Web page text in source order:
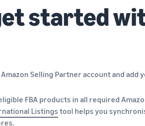
started
Selling Partner account and add
FBA products in all required
Listings tool helps you